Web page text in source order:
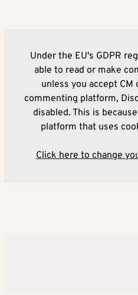
Under the EU's GDPR
able to read or make
unless you accept
commenting platform,
disabled. This is
platform that uses
Click here to change